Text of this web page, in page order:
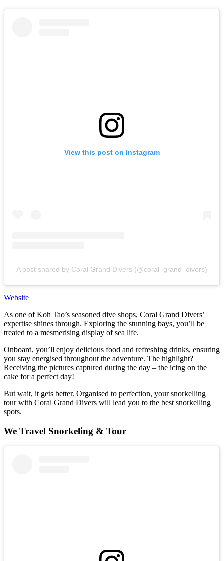
View this post on Instagram
A post shared by Coral Grand Divers (@coral_grand_divers)
Website
As one of Koh Tao’s seasoned dive shops, Coral Grand Divers’
expertise shines through. Exploring the stunning bays, you’ll be
treated to a mesmerising display of sea life.
Onboard, you’ll enjoy delicious food and refreshing drinks, ensuring
you stay energised throughout the adventure. The highlight?
Receiving the pictures captured during the day – the icing on the
cake for a perfect day!
But wait, it gets better. Organised to perfection, your snorkelling
tour with Coral Grand Divers will lead you to the best snorkelling
spots.
We Travel Snorkeling & Tour